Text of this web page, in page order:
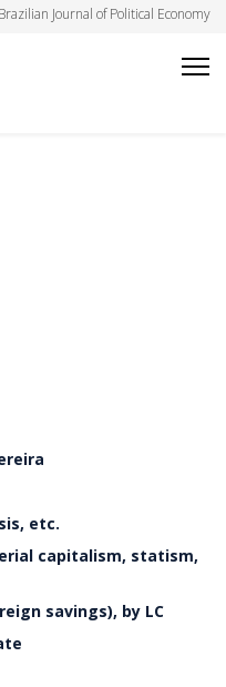
Brazilian Journal of Political Economy
etc.
capitalism, statism,
savings), by LC